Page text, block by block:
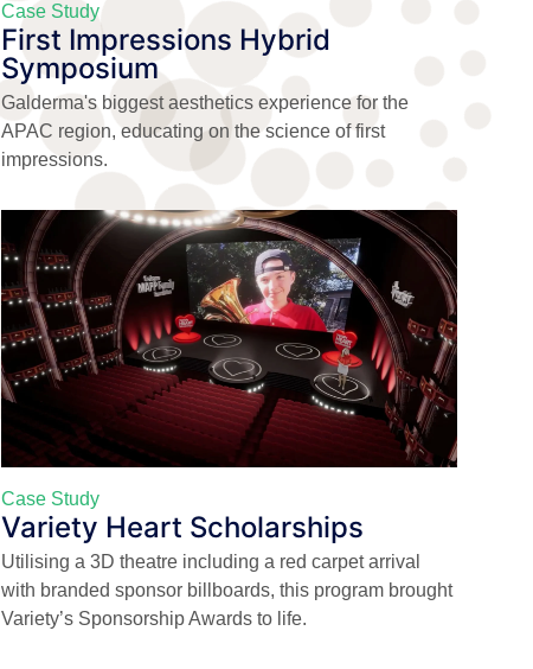
Case Study
First Impressions Hybrid
Symposium
Galderma's biggest aesthetics experience for the
APAC region, educating on the science of first
impressions.
Case Study
Variety Heart Scholarships
Utilising a 3D theatre including a red carpet arrival
with branded sponsor billboards, this program brought
Variety’s Sponsorship Awards to life.